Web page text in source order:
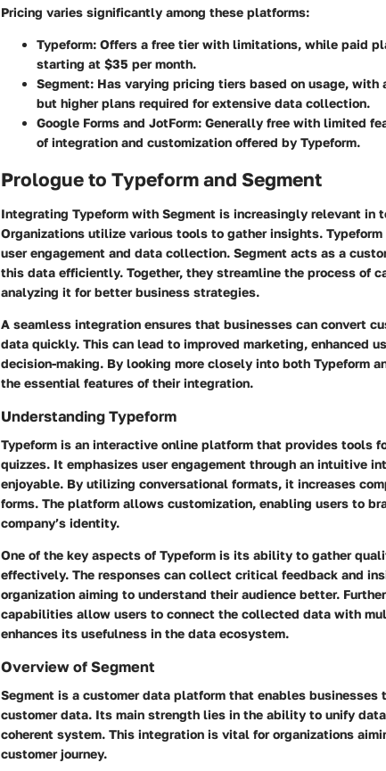
Pricing varies significantly among these platforms:
Typeform: Offers a free tier with limitations, while paid
starting at $35 per month.
Segment: Has varying pricing tiers based on usage,
but higher plans required for extensive data collection.
Google Forms and JotForm: Generally free with limited
of integration and customization offered by Typeform.
Prologue to Typeform and Segment
Integrating Typeform with Segment is increasingly relevant in
Organizations utilize various tools to gather insights.
user engagement and data collection. Segment acts as a
this data efficiently. Together, they streamline the process of
analyzing it for better business strategies.
A seamless integration ensures that businesses can convert
data quickly. This can lead to improved marketing, enhanced
decision-making. By looking more closely into both Typeform
the essential features of their integration.
Understanding Typeform
Typeform is an interactive online platform that provides tools
quizzes. It emphasizes user engagement through an intuitive
enjoyable. By utilizing conversational formats, it increases
forms. The platform allows customization, enabling users to
company’s identity.
One of the key aspects of Typeform is its ability to gather
effectively. The responses can collect critical feedback and
organization aiming to understand their audience better.
capabilities allow users to connect the collected data with
enhances its usefulness in the data ecosystem.
Overview of Segment
Segment is a customer data platform that enables businesses
customer data. Its main strength lies in the ability to unify
coherent system. This integration is vital for organizations
customer journey.